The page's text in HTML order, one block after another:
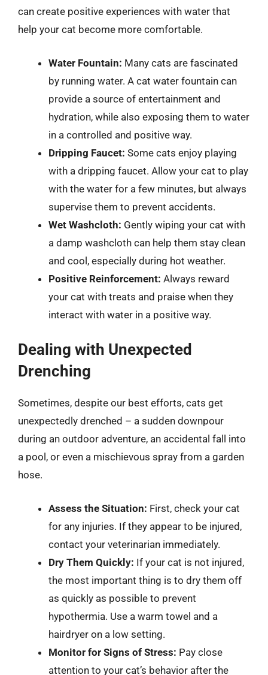
can create positive experiences with water that
help your cat become more comfortable.
Water Fountain: Many cats are fascinated
by running water. A cat water fountain can
provide a source of entertainment and
hydration, while also exposing them to water
in a controlled and positive way.
Dripping Faucet: Some cats enjoy playing
with a dripping faucet. Allow your cat to play
with the water for a few minutes, but always
supervise them to prevent accidents.
Wet Washcloth: Gently wiping your cat with
a damp washcloth can help them stay clean
and cool, especially during hot weather.
Positive Reinforcement: Always reward
your cat with treats and praise when they
interact with water in a positive way.
Dealing with Unexpected
Drenching
Sometimes, despite our best efforts, cats get
unexpectedly drenched – a sudden downpour
during an outdoor adventure, an accidental fall into
a pool, or even a mischievous spray from a garden
hose.
Assess the Situation: First, check your cat
for any injuries. If they appear to be injured,
contact your veterinarian immediately.
Dry Them Quickly: If your cat is not injured,
the most important thing is to dry them off
as quickly as possible to prevent
hypothermia. Use a warm towel and a
hairdryer on a low setting.
Monitor for Signs of Stress: Pay close
attention to your cat’s behavior after the